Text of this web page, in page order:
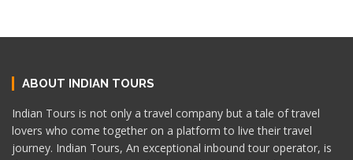
ABOUT INDIAN TOURS
Indian Tours is not only a travel company but a tale of travel
lovers who come together on a platform to live their travel
journey. Indian Tours, An exceptional inbound tour operator, is